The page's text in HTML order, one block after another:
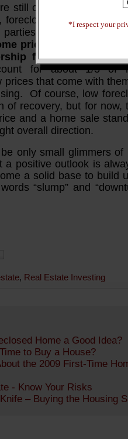
still common. This
foreclosures are a
parties. However,
prices, opening up
for even more
for about 1/3 of
prices that come with
Of course, low
of recovery, but for now,
and a home sale
overall direction.
only small glimmers of
a positive outlook is
a solid base to build
“slump” and
, Real Estate Investing
Home a Good Idea?
to Buy a House?
the 2009 First-Time
- Know Your Risks
– Buying the Housing
*I respect your